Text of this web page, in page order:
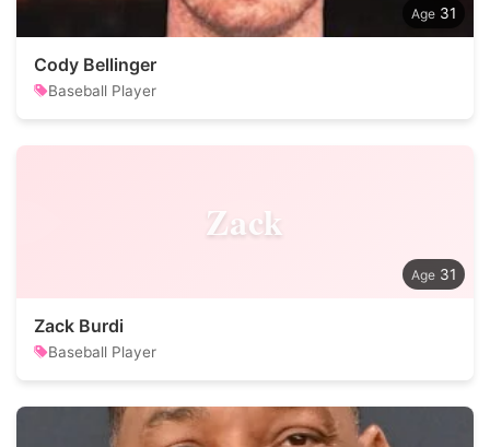
31
Cody Bellinger
Baseball Player
Zack
31
Zack Burdi
Baseball Player